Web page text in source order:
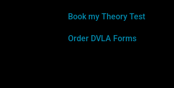
Book my Theory Test
Order DVLA Forms